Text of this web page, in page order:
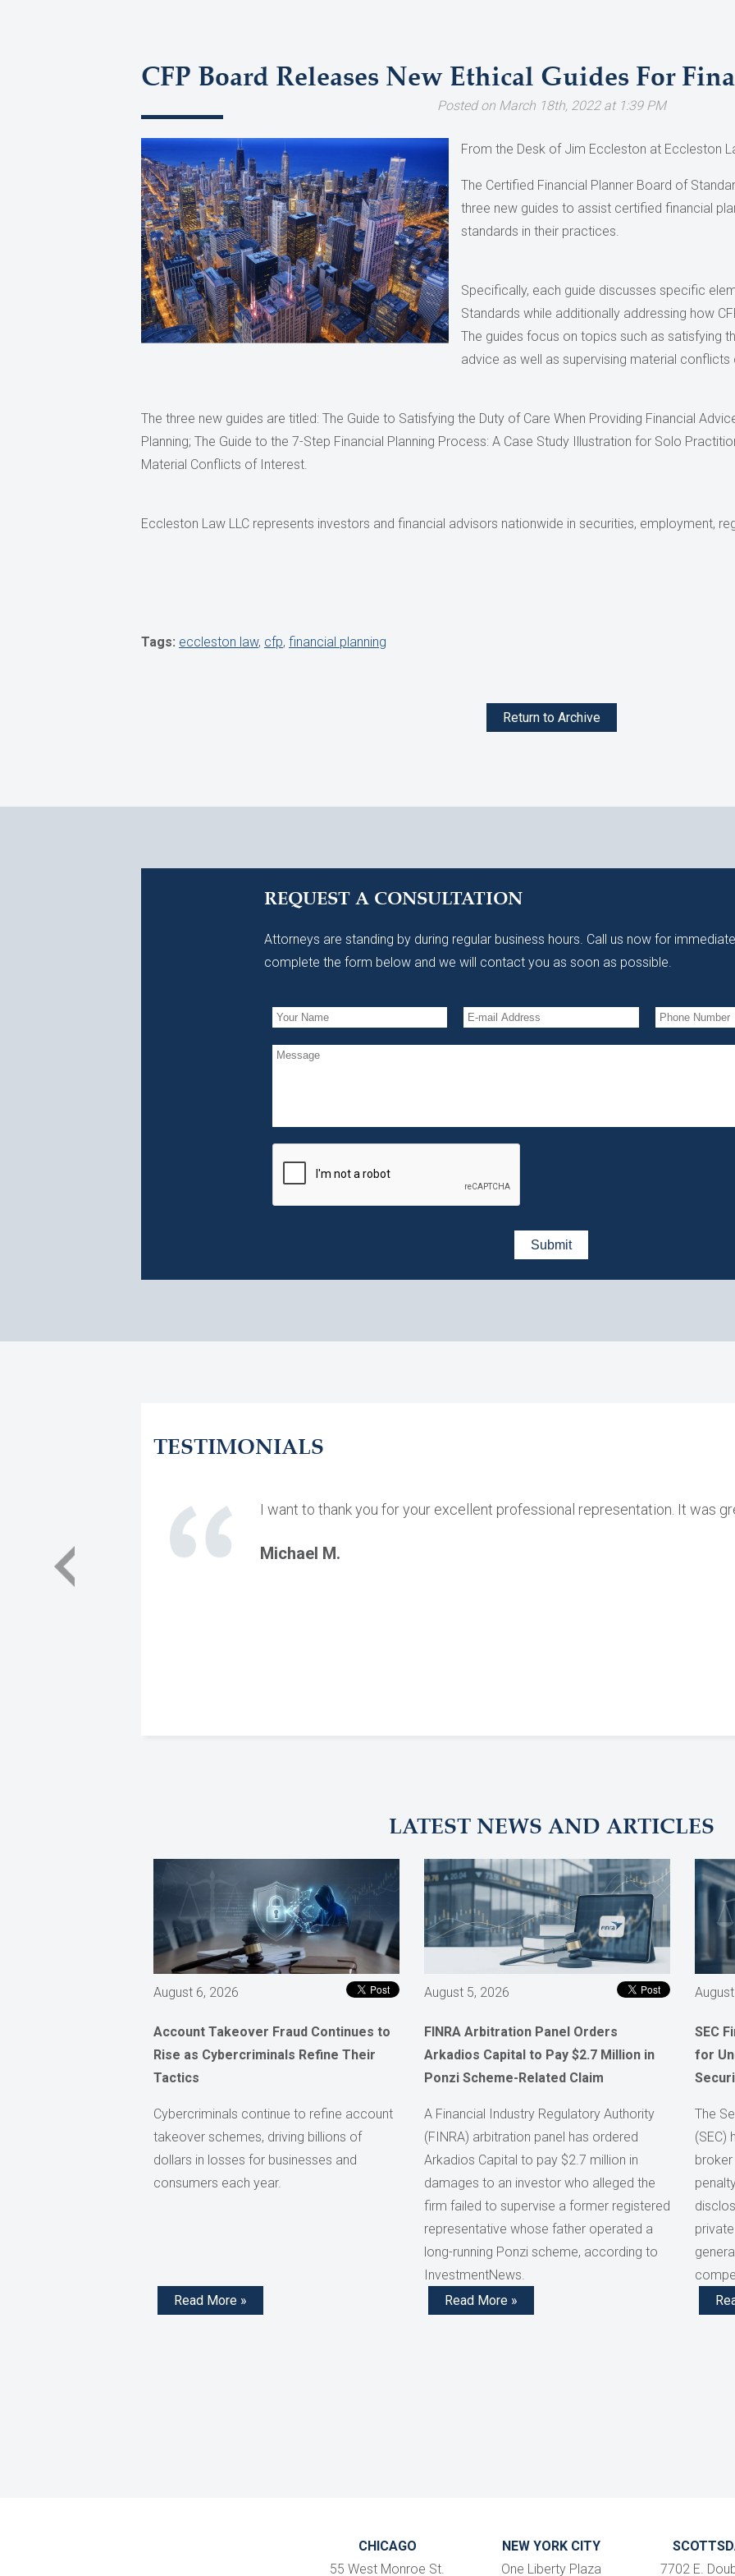
CFP Board Releases New Ethical Guides For
Posted on March 18th, 2022 at 1:39 PM
From the Desk of Jim Eccleston at Eccleston
The Certified Financial Planner Board of
three new guides to assist certified financial
standards in their practices.
Specifically, each guide discusses specific
Standards while additionally addressing how
The guides focus on topics such as satisfying
advice as well as supervising material conflicts
The three new guides are titled: The Guide to Satisfying the Duty of Care When Providing Financial
Planning; The Guide to the 7-Step Financial Planning Process: A Case Study Illustration for Solo
Material Conflicts of Interest.
Eccleston Law LLC represents investors and financial advisors nationwide in securities, employment,
Tags: eccleston law, cfp, financial planning
Return to Archive
REQUEST A CONSULTATION
Attorneys are standing by during regular business hours. Call us now for
complete the form below and we will contact you as soon as possible.
TESTIMONIALS
I want to thank you for your excellent professional representation. It was
Michael M.
LATEST NEWS AND ARTICLES
August 6, 2026
Account Takeover Fraud Continues to
Rise as Cybercriminals Refine Their
Tactics
Cybercriminals continue to refine account
takeover schemes, driving billions of
dollars in losses for businesses and
consumers each year.
Read More »
August 5, 2026
FINRA Arbitration Panel Orders
Arkadios Capital to Pay $2.7 Million in
Ponzi Scheme-Related Claim
A Financial Industry Regulatory Authority
(FINRA) arbitration panel has ordered
Arkadios Capital to pay $2.7 million in
damages to an investor who alleged the
firm failed to supervise a former registered
representative whose father operated a
long-running Ponzi scheme, according to
InvestmentNews.
Read More »
SEC
for
The
(SEC)
CHICAGO
55 West Monroe St.
NEW YORK CITY
One Liberty Plaza
7702 E.